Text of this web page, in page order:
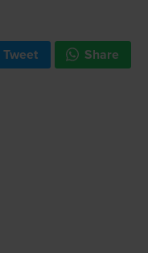
Tweet Share